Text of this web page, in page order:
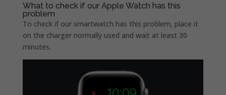
What to check if our Apple Watch has this
problem
To check if our smartwatch has this problem, place it
on the charger normally used and wait at least 30
minutes.